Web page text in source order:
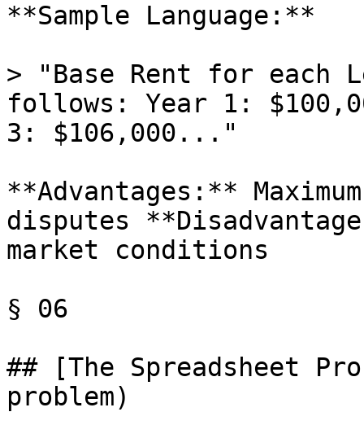
**Sample Language:**
> "Base Rent for each
follows: Year 1:
3: $106,000..."
**Advantages:**
disputes
market conditions
§ 06
## [The Spreadsheet
problem)